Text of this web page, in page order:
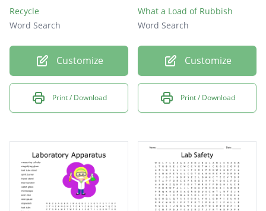
Recycle
Word Search
Customize
Print / Download
What a Load of Rubbish
Word Search
Customize
Print / Download